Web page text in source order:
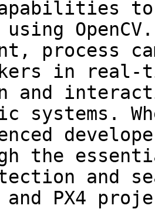
to
process
in real-
and
systems.
the
and
and PX4